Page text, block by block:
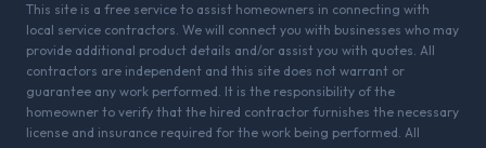
This site is a free service to assist homeowners in connecting with
local service contractors. We will connect you with businesses who may
provide additional product details and/or assist you with quotes. All
contractors are independent and this site does not warrant or
guarantee any work performed. It is the responsibility of the
homeowner to verify that the hired contractor furnishes the necessary
license and insurance required for the work being performed. All